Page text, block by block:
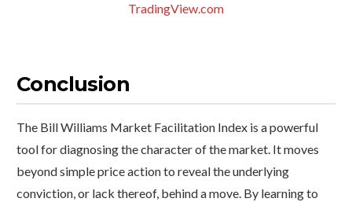
TradingView.com
Conclusion
The Bill Williams Market Facilitation Index is a powerful
tool for diagnosing the character of the market. It moves
beyond simple price action to reveal the underlying
conviction, or lack thereof, behind a move. By learning to